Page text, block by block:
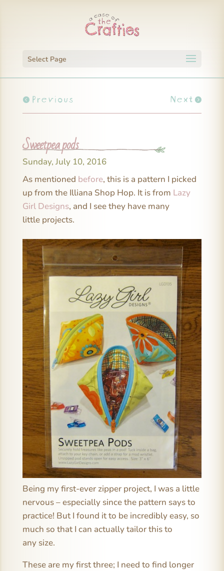
Select Page
Previous Next
Sweetpea pods
Sunday, July 10, 2016
As mentioned before, this is a pattern I picked
up from the Illiana Shop Hop. It is from Lazy
Girl Designs, and I see they have many
little projects.
Being my first-ever zipper project, I was a little
nervous – especially since the pattern says to
practice! But I found it to be incredibly easy, so
much so that I can actually tailor this to
any size.
These are my first three; I need to find longer